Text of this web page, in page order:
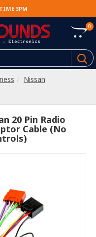
3PM
0
Nissan
20 Pin Radio
Cable (No